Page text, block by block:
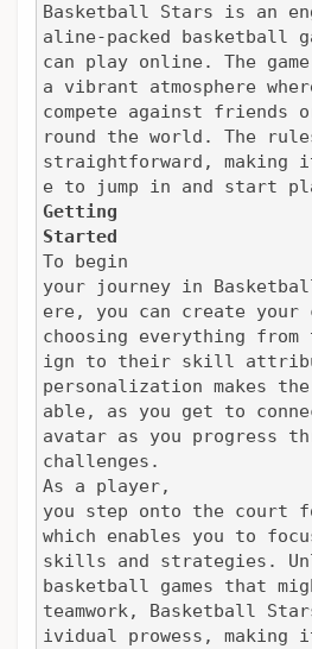
Basketball Stars is an
aline-packed basketball
can play online. The
a vibrant atmosphere
compete against friends
round the world. The
straightforward, making
e to jump in and start
Getting
Started
To begin
your journey in
ere, you can create your
choosing everything
ign to their skill
personalization makes the
able, as you get to
avatar as you progress
challenges.
As a player,
you step onto the court
which enables you to
skills and strategies.
basketball games that
teamwork, Basketball
ividual prowess, making